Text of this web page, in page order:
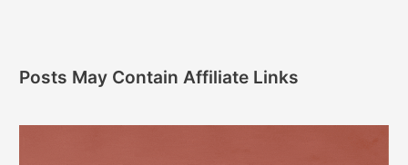
Posts May Contain Affiliate Links